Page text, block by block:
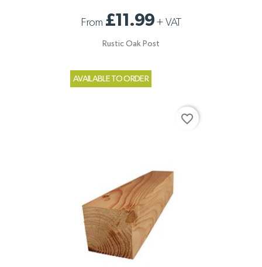
From £11.99+ VAT
Rustic Oak Post
AVAILABLE TO ORDER
favorite_border